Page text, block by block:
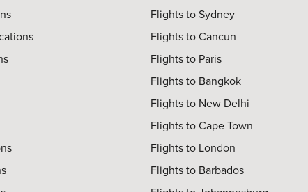
Flights to Sydney
Flights to Cancun
Flights to Paris
Flights to Bangkok
Flights to New Delhi
Flights to Cape Town
Flights to London
Flights to Barbados